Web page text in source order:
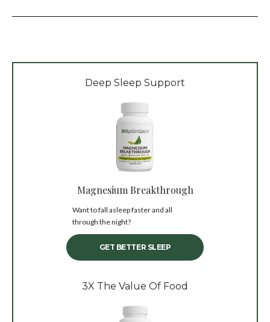
Deep Sleep Support
Magnesium Breakthrough
Want to fall asleep faster and all
through the night?
GET BETTER SLEEP
3X The Value Of Food